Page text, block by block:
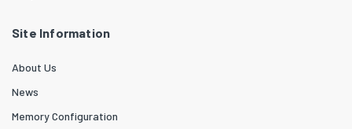
Site Information
About Us
News
Memory Configuration